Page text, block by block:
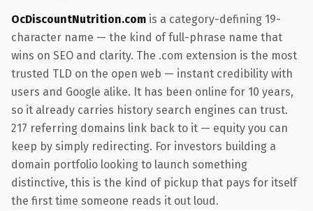
OcDiscountNutrition.com is a category-defining 19-
character name — the kind of full-phrase name that
wins on SEO and clarity. The .com extension is the most
trusted TLD on the open web — instant credibility with
users and Google alike. It has been online for 10 years,
so it already carries history search engines can trust.
217 referring domains link back to it — equity you can
keep by simply redirecting. For investors building a
domain portfolio looking to launch something
distinctive, this is the kind of pickup that pays for itself
the first time someone reads it out loud.